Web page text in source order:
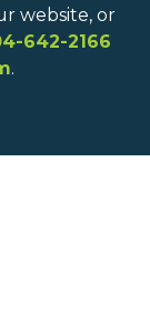
website, or
642-2166
.